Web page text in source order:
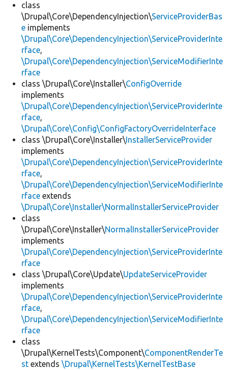
class
\Drupal\Core\DependencyInjection\ServiceProviderBas
e implements
\Drupal\Core\DependencyInjection\ServiceProviderInte
rface,
\Drupal\Core\DependencyInjection\ServiceModifierInte
rface
class \Drupal\Core\Installer\ConfigOverride
implements
\Drupal\Core\DependencyInjection\ServiceProviderInte
rface,
\Drupal\Core\Config\ConfigFactoryOverrideInterface
class \Drupal\Core\Installer\InstallerServiceProvider
implements
\Drupal\Core\DependencyInjection\ServiceProviderInte
rface,
\Drupal\Core\DependencyInjection\ServiceModifierInte
rface extends
\Drupal\Core\Installer\NormalInstallerServiceProvider
class
\Drupal\Core\Installer\NormalInstallerServiceProvider
implements
\Drupal\Core\DependencyInjection\ServiceProviderInte
rface
class \Drupal\Core\Update\UpdateServiceProvider
implements
\Drupal\Core\DependencyInjection\ServiceProviderInte
rface,
\Drupal\Core\DependencyInjection\ServiceModifierInte
rface
class
\Drupal\KernelTests\Component\ComponentRenderTe
st extends \Drupal\KernelTests\KernelTestBase